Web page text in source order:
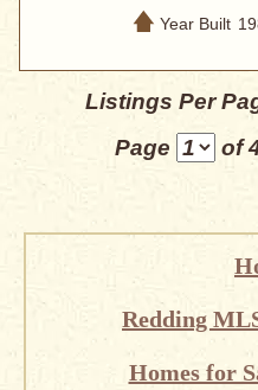
Year Built
Listings Per
Page
of
Redding
Homes for